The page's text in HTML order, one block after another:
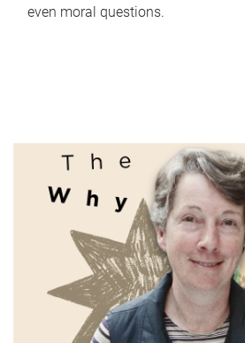
even moral questions.